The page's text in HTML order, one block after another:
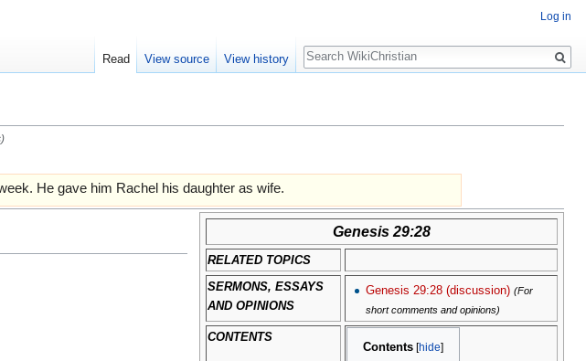
He gave him Rachel his daughter as wife.
Genesis 29:28
RELATED TOPICS
SERMONS, ESSAYS
AND OPINIONS
Genesis 29:28 (discussion) (For
short comments and opinions)
CONTENTS
Contents
Log in
Read View source View history
Search